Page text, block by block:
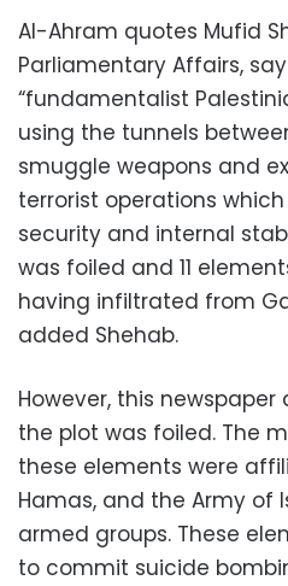
Al-Ahram quotes Mufid
Parliamentary Affairs,
“fundamentalist
using the tunnels
smuggle weapons and
terrorist operations
security and internal
was foiled and 11
having infiltrated from
added Shehab.
However, this
the plot was foiled. The
these elements were
Hamas, and the Army of
armed groups. These
to commit suicide